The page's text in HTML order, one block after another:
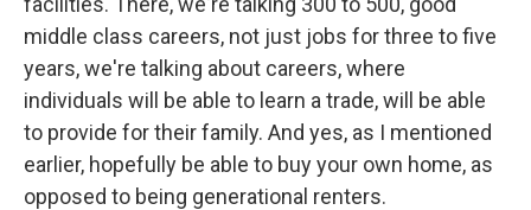
middle class careers, not just jobs for three to five
years, we're talking about careers, where
individuals will be able to learn a trade, will be able
to provide for their family. And yes, as I mentioned
earlier, hopefully be able to buy your own home, as
opposed to being generational renters.